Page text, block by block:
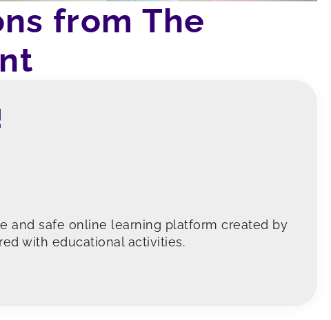
from The
and safe online learning platform created by
with educational activities.